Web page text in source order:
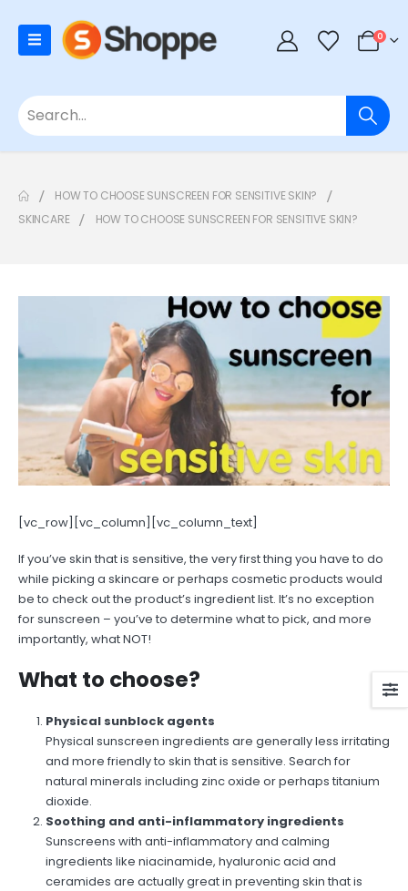
0
HOW TO CHOOSE SUNSCREEN FOR SENSITIVE SKIN?
SKINCARE
HOW TO CHOOSE SUNSCREEN FOR SENSITIVE SKIN?
[vc_row][vc_column][vc_column_text]
If you’ve skin that is sensitive, the very first thing you have to do
while picking a skincare or perhaps cosmetic products would
be to check out the product’s ingredient list. It’s no exception
for sunscreen – you’ve to determine what to pick, and more
importantly, what NOT!
What to choose?
Physical sunblock agents
Physical sunscreen ingredients are generally less irritating
and more friendly to skin that is sensitive. Search for
natural minerals including zinc oxide or perhaps titanium
dioxide.
Soothing and anti-inflammatory ingredients
Sunscreens with anti-inflammatory and calming
ingredients like niacinamide, hyaluronic acid and
ceramides are actually great in preventing skin that is